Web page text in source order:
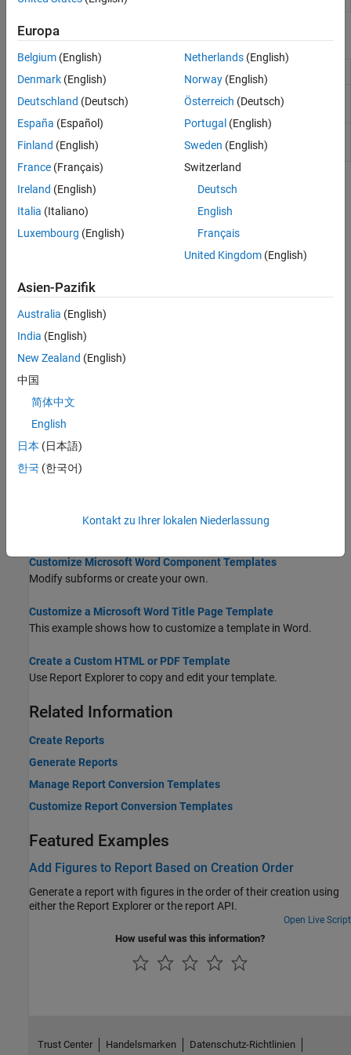
Report Components
Table
MATLAB Property
Insert table that includesMATLAB
property name/property value pairs
Summary Table
object properties
Topics
Report Templates
The Report Explorer allows you to use templates to format your
Select Report Generation Options
Set options for generated reports using standard Report Explorer
reports.
Explains what components are and how to use them.
Generate a Report Using a Template
component of the report.
Create a Report Template
Customize or add styles in a Word conversion template.
Customize Microsoft Word Component Templates
Modify subforms or create your own.
Customize a Microsoft Word Title Page Template
This example shows how to customize a template in Word.
Create a Custom HTML or PDF Template
Use Report Explorer to copy and edit your template.
Related Information
Create Reports
Generate Reports
Manage Report Conversion Templates
Customize Report Conversion Templates
Featured Examples
Add Figures to Report Based on Creation Order
Generate a report with figures in the order of their creation using
either the Report Explorer or the report API.
Open Live Script
How useful was this information?
Europa
Belgium (English)
Denmark (English)
Deutschland (Deutsch)
España (Español)
Finland (English)
France (Français)
Ireland (English)
Italia (Italiano)
Luxembourg (English)
Netherlands(English)
Norway(English)
Österreich (Deutsch)
Portugal (English)
Sweden (English)
Switzerland
Deutsch
English
Français
United Kingdom(English)
Asien-Pazifik
Australia (English)
India (English)
New Zealand (English)
中国
简体中文
English
日本 (日本語)
한국 (한국어)
Kontakt zu Ihrer lokalen Niederlassung
Trust Center Handelsmarken Datenschutz-Richtlinien